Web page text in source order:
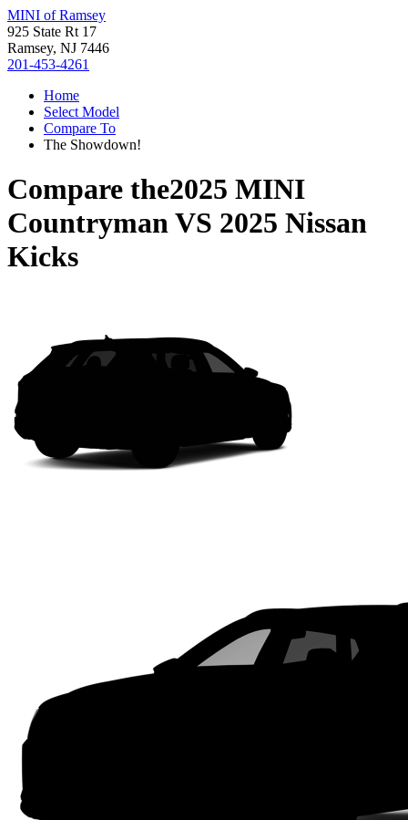
MINI of Ramsey
925 State Rt 17
Ramsey, NJ 7446
201-453-4261
Home
Select Model
Compare To
The Showdown!
Compare the2025 MINI
CountrymanVS 2025 Nissan
Kicks